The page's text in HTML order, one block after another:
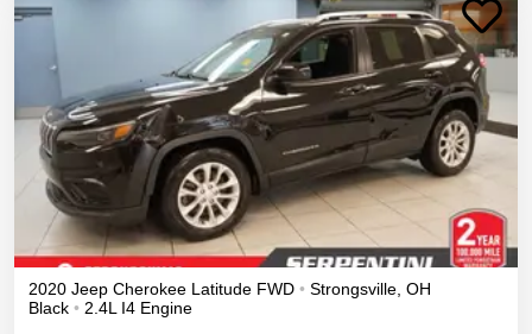
2020 Jeep Cherokee Latitude FWD • Strongsville OH
Black • 2.4L I4 Engine